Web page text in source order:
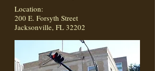
Location:
200 E. Forsyth Street
Jacksonville, FL 32202